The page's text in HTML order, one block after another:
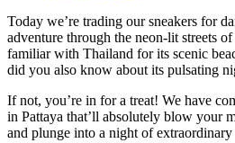
Today we’re trading our sneakers for
adventure through the neon-lit streets
familiar with Thailand for its scenic
did you also know about its pulsating
If not, you’re in for a treat! We have
in Pattaya that’ll absolutely blow your
and plunge into a night of